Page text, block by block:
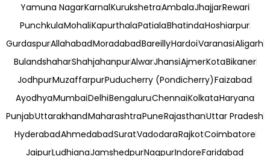
Yamuna NagarKarnalKurukshetraAmbalaJhajjarRewari
PunchkulaMohaliKapurthalaPatialaBhatindaHoshiarpur
GurdaspurAllahabadMoradabadBareillyHardoiVaranasiAligarh
BulandshaharShahjahanpurAlwarJhansiAjmerKotaBikaner
JodhpurMuzaffarpurPuducherry (Pondicherry)Faizabad
AyodhyaMumbaiDelhiBengaluruChennaiKolkataHaryana
PunjabUttarakhandMaharashtraPuneRajasthanUttar Pradesh
HyderabadAhmedabadSuratVadodaraRajkotCoimbatore
JaipurLudhianaJamshedpurNagpurIndoreFaridabad